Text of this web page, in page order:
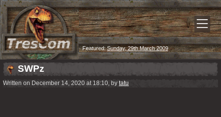
Featured:Sunday, 29th March 2009
SWPz
Written on December 14, 2020 at 18:10, by tatu